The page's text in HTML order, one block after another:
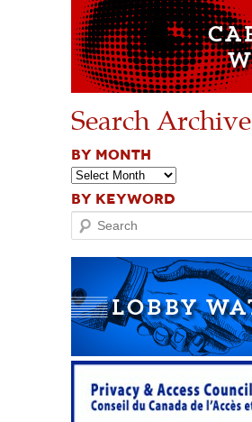
Search Archive
BY MONTH
BY KEYWORD
Search